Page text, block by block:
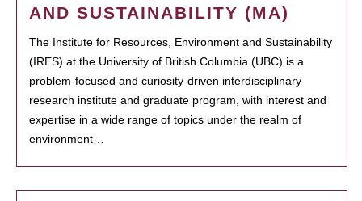
AND SUSTAINABILITY (MA)
The Institute for Resources, Environment and Sustainability
(IRES) at the University of British Columbia (UBC) is a
problem-focused and curiosity-driven interdisciplinary
research institute and graduate program, with interest and
expertise in a wide range of topics under the realm of
environment…